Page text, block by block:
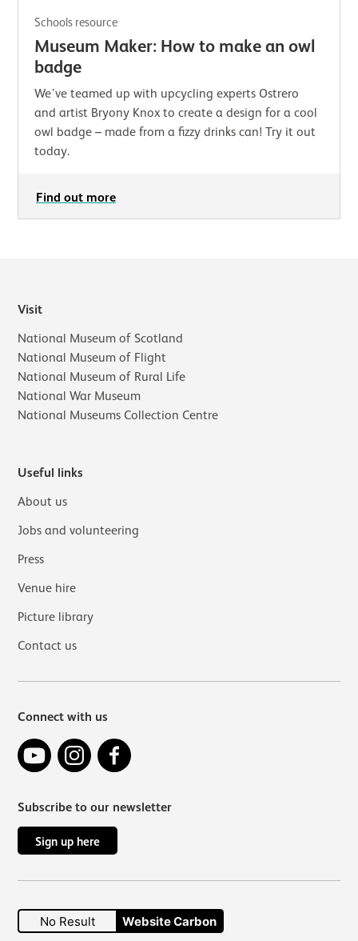
Schools resource
Museum Maker: How to make an owl
badge
We’ve teamed up with upcycling experts Ostrero
and artist Bryony Knox to create a design for a cool
owl badge – made from a fizzy drinks can! Try it out
today.
Find out more
Visit
National Museum of Scotland
National Museum of Flight
National Museum of Rural Life
National War Museum
National Museums Collection Centre
Useful links
About us
Jobs and volunteering
Press
Venue hire
Picture library
Contact us
Connect with us
YouTube Instagram
Subscribe to our newsletter
Sign up here
No Result Website Carbon